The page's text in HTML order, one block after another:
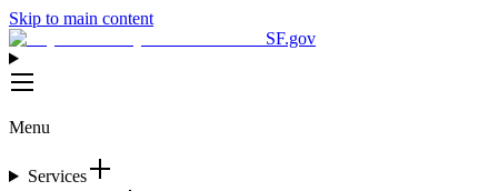
Skip to main content
SF.gov
Menu
Services